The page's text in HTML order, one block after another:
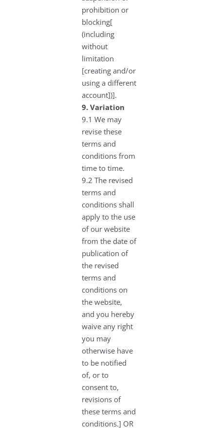
prohibition or
blocking[
(including
without
limitation
[creating and/or
using a different
account])].
9. Variation
9.1 We may
revise these
terms and
conditions from
time to time.
9.2 The revised
terms and
conditions shall
apply to the use
of our website
from the date of
publication of
the revised
terms and
conditions on
the website,
and you hereby
waive any right
you may
otherwise have
to be notified
of, or to
consent to,
revisions of
these terms and
conditions.] OR